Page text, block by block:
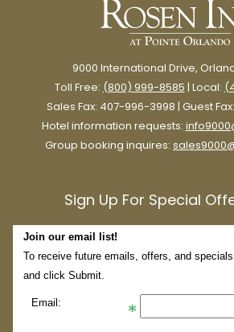
9000 International Drive,
Toll Free: (800) 999-8585 | Local:
Sales Fax: 407-996-3998 | Guest
Hotel information requests:
Group booking inquires:
Sign Up For Special
Join our email list!
To receive future emails, offers, and
and click Submit.
Email: